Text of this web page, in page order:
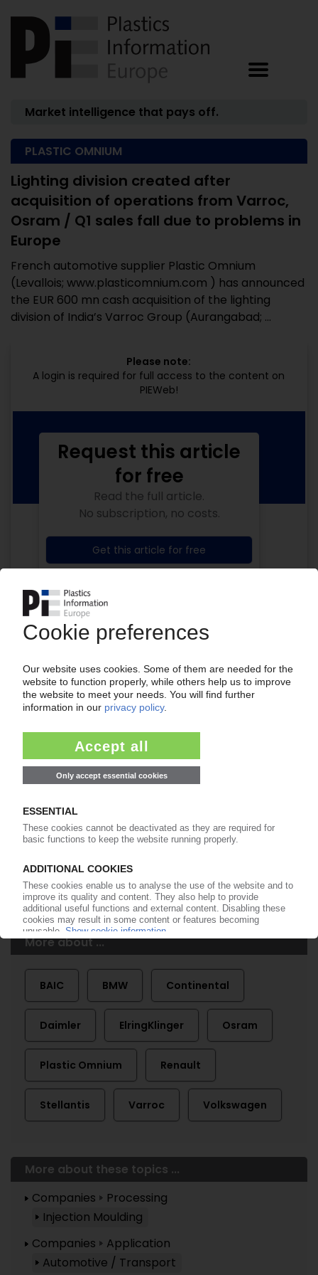
Market intelligence that pays off.
PLASTIC OMNIUM
Lighting division created after
acquisition of operations from Varroc,
Osram / Q1 sales fall due to problems in
Europe
French automotive supplier Plastic Omnium
(Levallois; www.plasticomnium.com ) has announced
the EUR 600 mn cash acquisition of the lighting
division of India’s Varroc Group (Aurangabad; ...
Please note:
A login is required for full access to the content on
PIEWeb!
Easy to cancel: 4 weeks before end
of subscription period
99€
Start free trial now
Request this article
for free
Read the full article.
No subscription, no costs.
Get this article for free
More about ...
BAIC BMW Continental
Daimler ElringKlinger Osram
Plastic Omnium Renault
Stellantis Varroc Volkswagen
More about these topics ...
Companies
Processing
Injection Moulding
Companies
Application
Automotive / Transport